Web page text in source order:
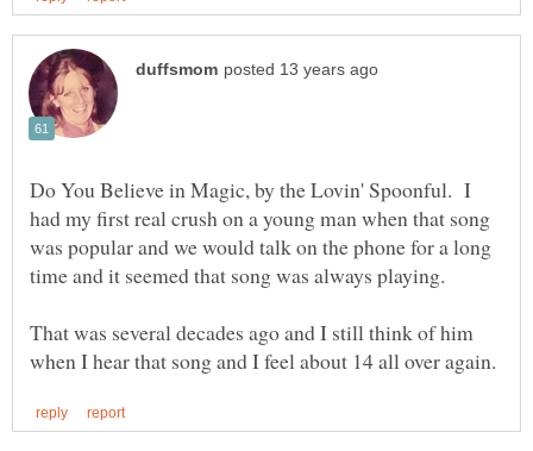
Do You Believe in Magic, by the Lovin' Spoonful. I
had my first real crush on a young man when that song
was popular and we would talk on the phone for a long
time and it seemed that song was always playing.
That was several decades ago and I still think of him